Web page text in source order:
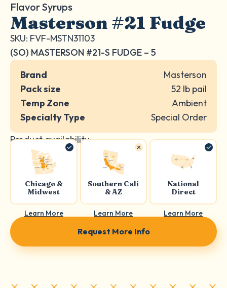
Flavor Syrups
Masterson #21 Fudge
SKU: FVF-MSTN31103
(SO) MASTERSON #21-S FUDGE – 5
Brand
Masterson
Pack size
52 lb pail
Temp Zone
Ambient
Specialty Type
Special Order
Product availability:
Chicago &
Midwest
Learn More
Southern Cali
& AZ
Learn More
National
Direct
Learn More
Request More Info